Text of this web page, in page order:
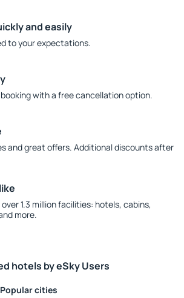
and easily
to your expectations.
with a free cancellation option.
and great offers. Additional discounts after
1.3 million facilities: hotels, cabins,
more.
hotels by eSky Users
cities